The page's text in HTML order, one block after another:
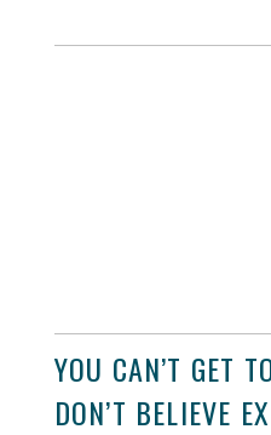
YOU CAN’T GET
DON’T BELIEVE